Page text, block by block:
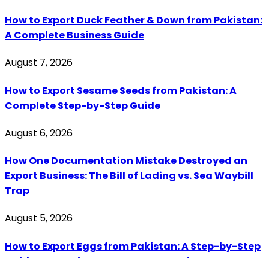
How to Export Duck Feather & Down from Pakistan:
A Complete Business Guide
August 7, 2026
How to Export Sesame Seeds from Pakistan: A
Complete Step-by-Step Guide
August 6, 2026
How One Documentation Mistake Destroyed an
Export Business: The Bill of Lading vs. Sea Waybill
Trap
August 5, 2026
How to Export Eggs from Pakistan: A Step-by-Step